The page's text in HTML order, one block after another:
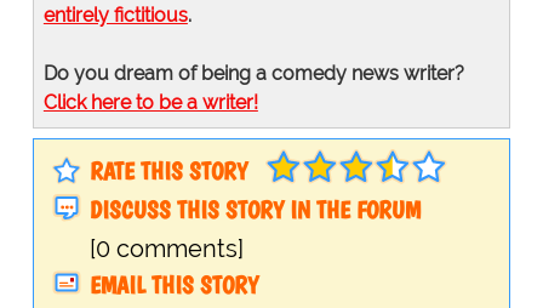
entirely fictitious.
Do you dream of being a comedy news writer?
Click here to be a writer!
RATE THIS STORY
DISCUSS THIS STORY IN THE FORUM
[0 comments]
EMAIL THIS STORY